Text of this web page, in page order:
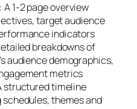
1-2 page overview
target audience
indicators
breakdowns of
audience demographics,
metrics
structured timeline
themes and